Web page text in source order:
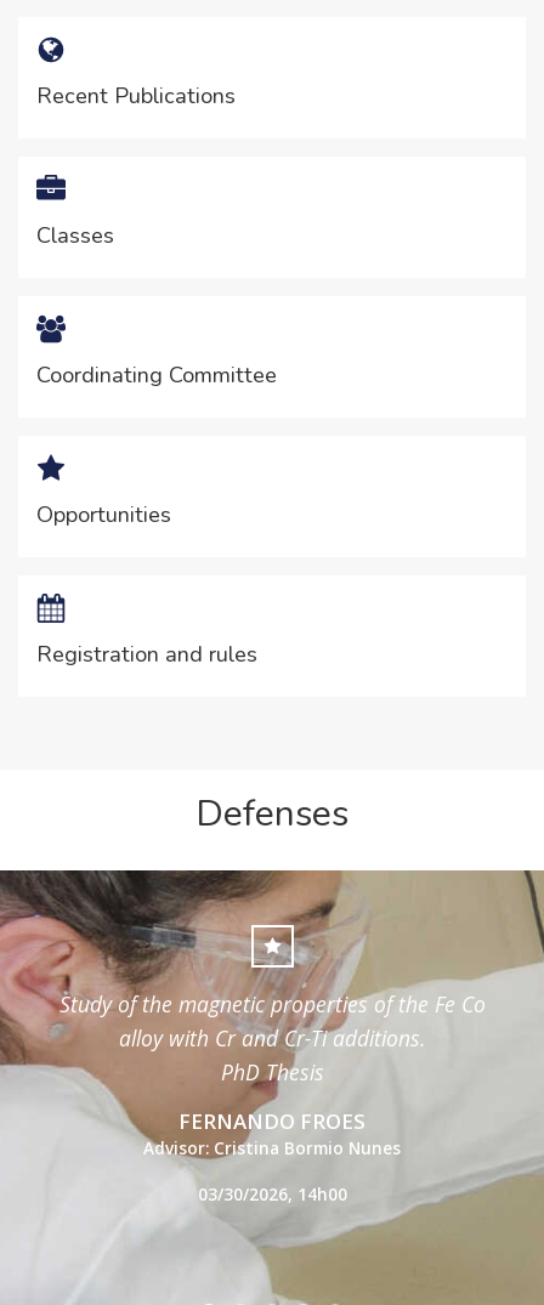
Recent Publications
Classes
Coordinating Committee
Opportunities
Registration and rules
Defenses
Study of the magnetic properties of the Fe Co
alloy with Cr and Cr-Ti additions.
PhD Thesis
FERNANDO FROES
Advisor: Cristina Bormio Nunes
03/30/2026, 14h00